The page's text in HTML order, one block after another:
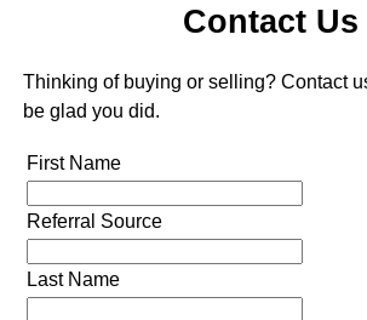
Contact Us
Thinking of buying or selling? Contact
be glad you did.
First Name
Referral Source
Last Name